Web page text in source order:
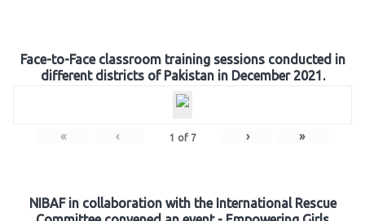
Face-to-Face classroom training sessions conducted in
different districts of Pakistan in December 2021.
« ‹ 1 of 7 › »
NIBAF in collaboration with the International Rescue